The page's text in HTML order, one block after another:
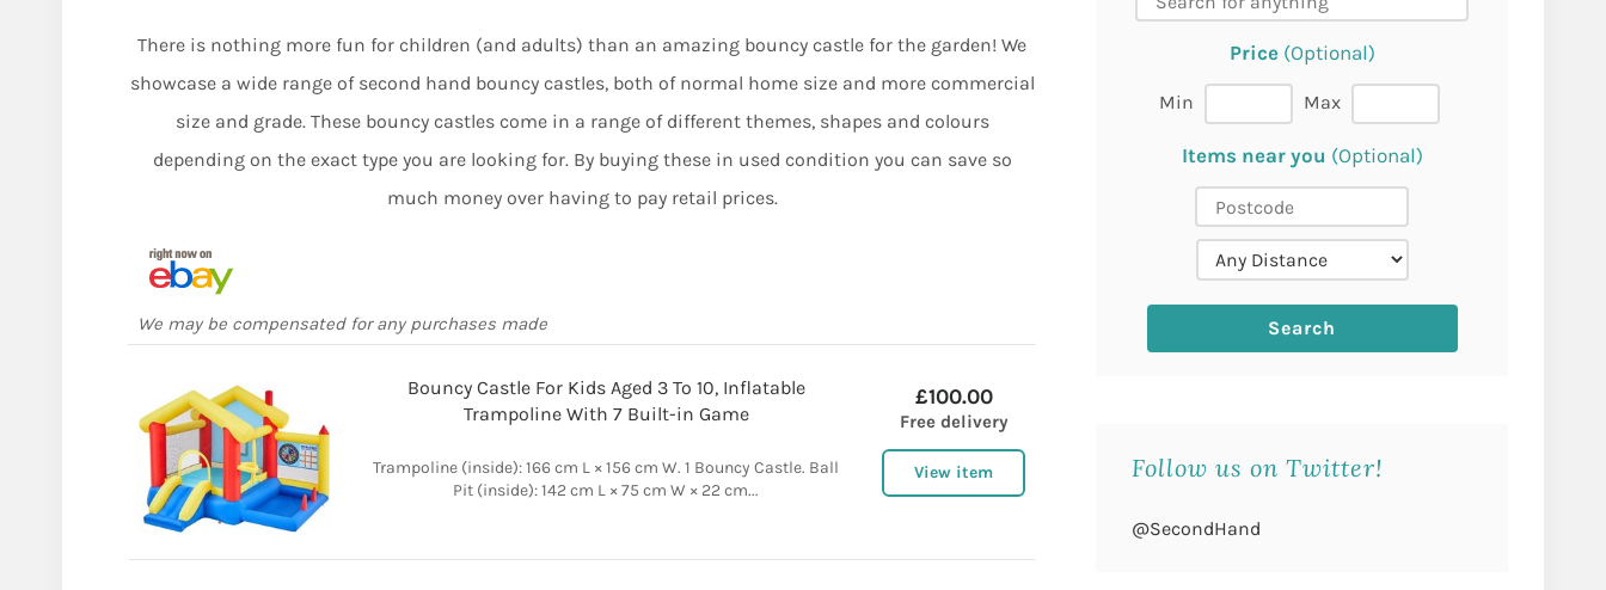
There is nothing more fun for children (and adults) than an amazing bouncy castle for the garden! We
showcase a wide range of second hand bouncy castles, both of normal home size and more commercial
size and grade. These bouncy castles come in a range of different themes, shapes and colours
depending on the exact type you are looking for. By buying these in used condition you can save so
much money over having to pay retail prices.
We may be compensated for any purchases made
Bouncy Castle For Kids Aged 3 To 10, Inflatable
Trampoline With 7 Built-in Game
Trampoline (inside): 166 cm L × 156 cm W. 1 Bouncy Castle. Ball
Pit (inside): 142 cm L × 75 cm W × 22 cm...
£100.00
Free delivery
View item
Price(Optional)
Min Max
Items near you (Optional)
Follow us on Twitter!
@SecondHand